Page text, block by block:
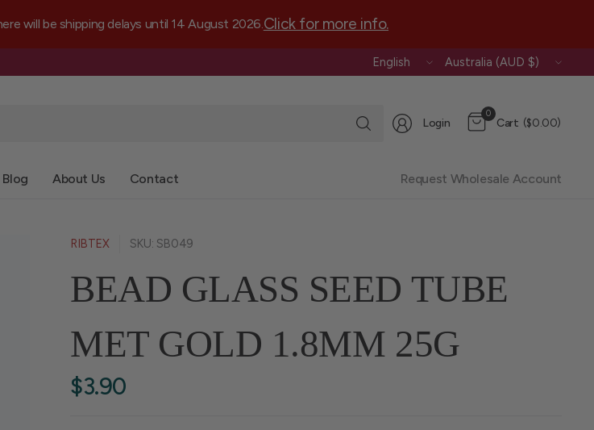
will be shipping delays until 14 August 2026.Click for more info.
Update
Update
Search
for
Login
0
Cart ($0.00)
Blog About Us Contact Request Wholesale Account
RIBTEX
SKU: SB049
BEAD GLASS SEED TUBE
MET GOLD 1.8MM 25G
$3.90